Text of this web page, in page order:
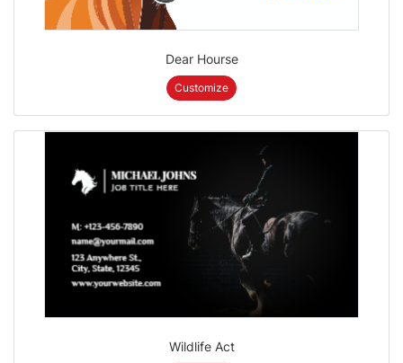
Dear Hourse
Customize
Wildlife Act